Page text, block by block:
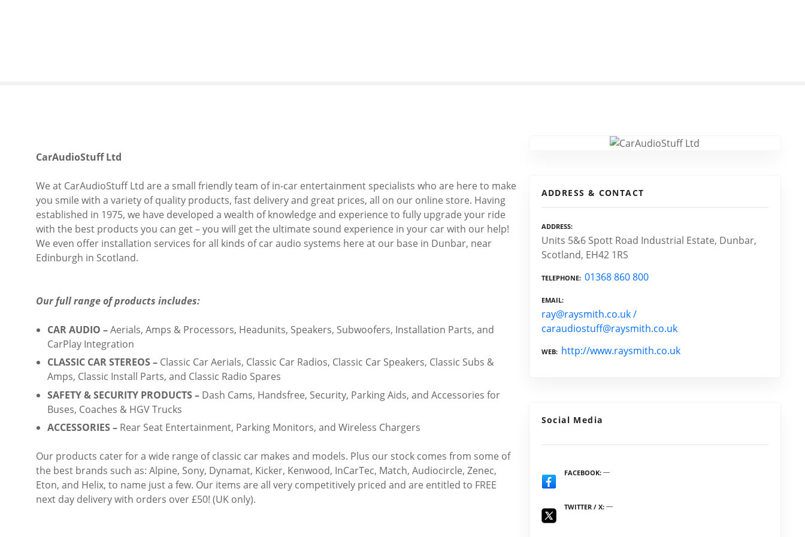
CarAudioStuff Ltd
We at CarAudioStuff Ltd are a small friendly team of in-car entertainment specialists who are here to make
you smile with a variety of quality products, fast delivery and great prices, all on our online store. Having
established in 1975, we have developed a wealth of knowledge and experience to fully upgrade your ride
with the best products you can get – you will get the ultimate sound experience in your car with our help!
We even offer installation services for all kinds of car audio systems here at our base in Dunbar, near
Edinburgh in Scotland.
Our full range of products includes:
CAR AUDIO –Aerials, Amps & Processors, Headunits, Speakers, Subwoofers, Installation Parts, and
CarPlay Integration
CLASSIC CAR STEREOS – Classic Car Aerials, Classic Car Radios, Classic Car Speakers, Classic Subs &
Amps, Classic Install Parts, and Classic Radio Spares
SAFETY & SECURITY PRODUCTS – Dash Cams, Handsfree, Security, Parking Aids, and Accessories for
Buses, Coaches & HGV Trucks
ACCESSORIES – Rear Seat Entertainment, Parking Monitors, and Wireless Chargers
Our products cater for a wide range of classic car makes and models. Plus our stock comes from some of
the best brands such as: Alpine, Sony, Dynamat, Kicker, Kenwood, InCarTec, Match, Audiocircle, Zenec,
Eton, and Helix, to name just a few. Our items are all very competitively priced and are entitled to FREE
next day delivery with orders over £50! (UK only).
ADDRESS & CONTACT
ADDRESS
Units 5&6 Spott Road Industrial Estate, Dunbar,
Scotland, EH42 1RS
TELEPHONE 01368 860 800
EMAIL
ray@raysmith.co.uk /
caraudiostuff@raysmith.co.uk
WEB http://www.raysmith.co.uk
Social Media
FACEBOOK
TWITTER / X